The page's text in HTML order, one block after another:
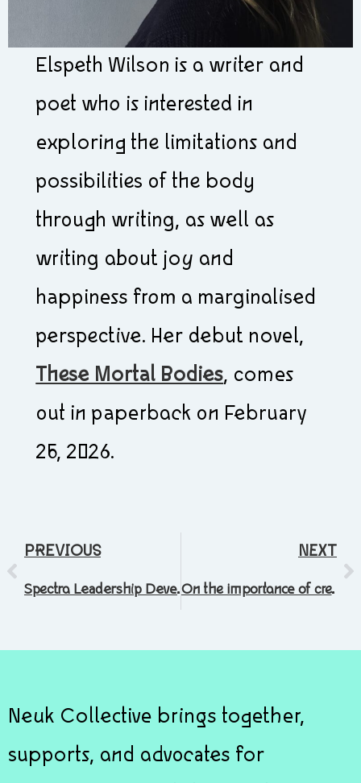
Elspeth Wilson is a writer and
poet who is interested in
exploring the limitations and
possibilities of the body
through writing, as well as
writing about joy and
happiness from a marginalised
perspective. Her debut novel,
These Mortal Bodies, comes
out in paperback on February
26, 2026.
PREVIOUS
Spectra Leadership Development Programme
NEXT
On the importance of creativity in troubled times
Neuk Collective brings together,
supports, and advocates for